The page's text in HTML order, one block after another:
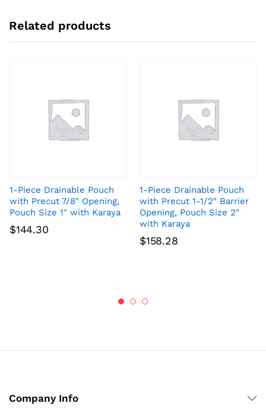
Related products
1-Piece Drainable Pouch
with Precut 7/8″ Opening,
Pouch Size 1″ with Karaya
$144.30
1-Piece Drainable Pouch
with Precut 1-1/2″ Barrier
Opening, Pouch Size 2″
with Karaya
$158.28
Company Info